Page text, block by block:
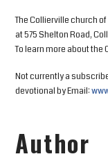
The Collierville church
at 575 Shelton Road,
To learn more about
Not currently a
devotional by Email:
Author